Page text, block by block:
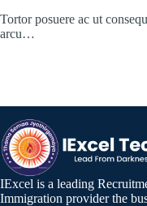
Tortor posuere ac ut
arcu…
IExcel is a leading
Immigration provider the